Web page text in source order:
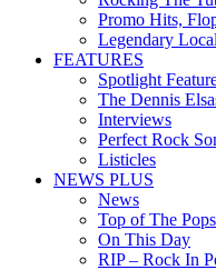
Promo Hits,
Legendary
FEATURES
Spotlight
The Dennis
Interviews
Perfect Rock
Listicles
NEWS PLUS
News
Top of The
On This Day
RIP – Rock In